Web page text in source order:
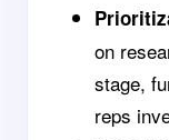
on
stage,
reps